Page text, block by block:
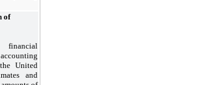
of
United
and